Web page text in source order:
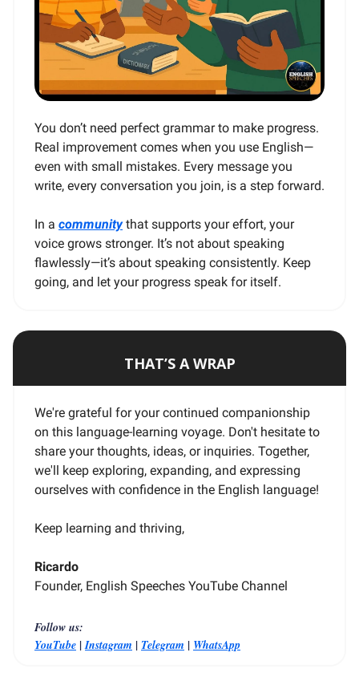
You don’t need perfect grammar to make progress.
Real improvement comes when you use English—
even with small mistakes. Every message you
write, every conversation you join, is a step forward.
In a communitythat supports your effort, your
voice grows stronger. It’s not about speaking
flawlessly—it’s about speaking consistently. Keep
going, and let your progress speak for itself.
THAT’S A WRAP
We're grateful for your continued companionship
on this language-learning voyage. Don't hesitate to
share your thoughts, ideas, or inquiries. Together,
we'll keep exploring, expanding, and expressing
ourselves with confidence in the English language!
Keep learning and thriving,
Ricardo
Founder, English Speeches YouTube Channel
Follow us:
YouTube |Instagram | Telegram | WhatsApp